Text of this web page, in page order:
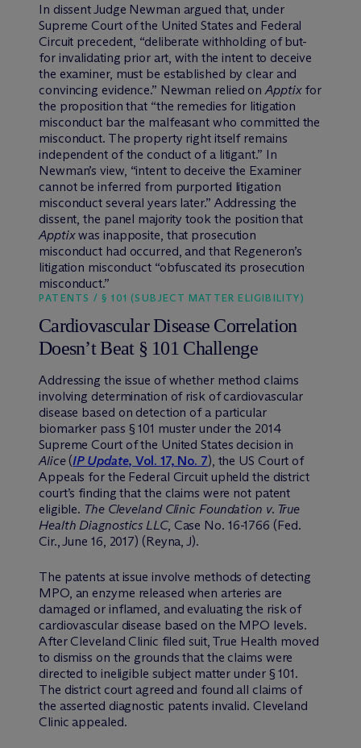
In dissent Judge Newman argued that, under
Supreme Court of the United States and Federal
Circuit precedent, “deliberate withholding of but-
for invalidating prior art, with the intent to deceive
the examiner, must be established by clear and
convincing evidence.” Newman relied onApptix for
the proposition that “the remedies for litigation
misconduct bar the malfeasant who committed the
misconduct. The property right itself remains
independent of the conduct of a litigant.” In
Newman’s view, “intent to deceive the Examiner
cannot be inferred from purported litigation
misconduct several years later.” Addressing the
dissent, the panel majority took the position that
Apptixwas inapposite, that prosecution
misconduct had occurred, and that Regeneron’s
litigation misconduct “obfuscated its prosecution
misconduct.”
PATENTS / § 101 (SUBJECT MATTER ELIGIBILITY)
Cardiovascular Disease Correlation
Doesn’t Beat § 101 Challenge
Addressing the issue of whether method claims
involving determination of risk of cardiovascular
disease based on detection of a particular
biomarker pass § 101 muster under the 2014
Supreme Court of the United States decision in
Alice(IP Update, Vol. 17, No. 7), the US Court of
Appeals for the Federal Circuit upheld the district
court’s finding that the claims were not patent
eligible. The Cleveland Clinic Foundation v. True
Health Diagnostics LLC, Case No. 16-1766 (Fed.
Cir., June 16, 2017) (Reyna, J).
The patents at issue involve methods of detecting
MPO, an enzyme released when arteries are
damaged or inflamed, and evaluating the risk of
cardiovascular disease based on the MPO levels.
After Cleveland Clinic filed suit, True Health moved
to dismiss on the grounds that the claims were
directed to ineligible subject matter under § 101.
The district court agreed and found all claims of
the asserted diagnostic patents invalid. Cleveland
Clinic appealed.